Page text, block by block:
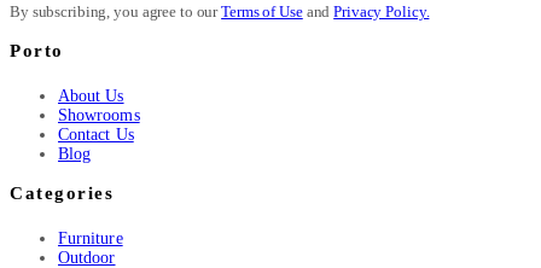
By subscribing, you agree to ourTerms of UseandPrivacy Policy.
Porto
About Us
Showrooms
Contact Us
Blog
Categories
Furniture
Outdoor